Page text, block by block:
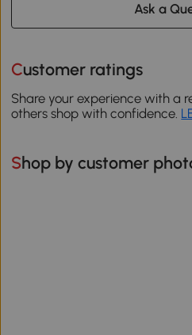
Ask a
Customer ratings
Share your experience with a
others shop with confidence.
Shop by customer